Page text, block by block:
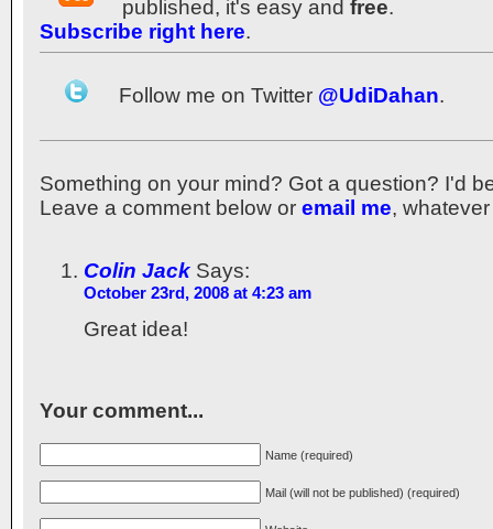
published, it's easy and free.
Subscribe right here.
Follow me on Twitter @UdiDahan.
Something on your mind? Got a question? I'd
Leave a comment below or email me,
Colin Jack Says:
October 23rd, 2008 at 4:23 am
Great idea!
Your comment...
Name (required)
Mail (will not be published) (required)